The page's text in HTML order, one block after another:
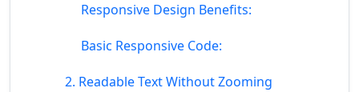
Responsive Design Benefits:
Basic Responsive Code:
2. Readable Text Without Zooming